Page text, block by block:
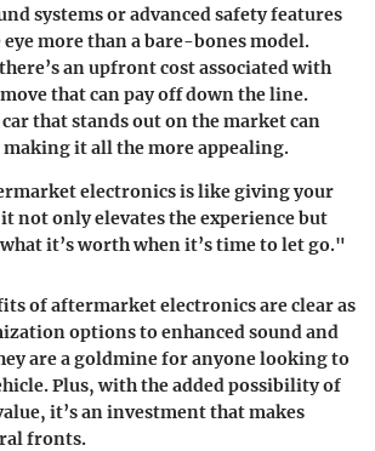
systems or advanced safety features
more than a bare-bones model.
an upfront cost associated with
that can pay off down the line.
that stands out on the market can
it all the more appealing.
electronics is like giving your
not only elevates the experience but
it’s worth when it’s time to let go."
of aftermarket electronics are clear as
options to enhanced sound and
are a goldmine for anyone looking to
Plus, with the added possibility of
it’s an investment that makes
fronts.